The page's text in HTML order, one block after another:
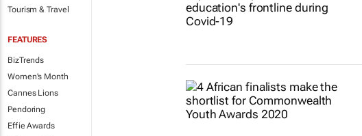
Tourism & Travel
FEATURES
BizTrends
Women's Month
Cannes Lions
Pendoring
Effie Awards